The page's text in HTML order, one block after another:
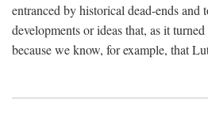
entranced by historical dead-ends and
developments or ideas that, as it
because we know, for example, that